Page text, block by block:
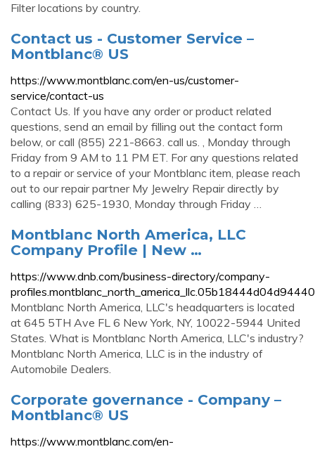
Filter locations by country.
Contact us - Customer Service –
Montblanc® US
https://www.montblanc.com/en-us/customer-
service/contact-us
Contact Us. If you have any order or product related
questions, send an email by filling out the contact form
below, or call (855) 221-8663. call us. , Monday through
Friday from 9 AM to 11 PM ET. For any questions related
to a repair or service of your Montblanc item, please reach
out to our repair partner My Jewelry Repair directly by
calling (833) 625-1930, Monday through Friday …
Montblanc North America, LLC
Company Profile | New …
https://www.dnb.com/business-directory/company-
Montblanc North America, LLC's headquarters is located
at 645 5TH Ave FL 6 New York, NY, 10022-5944 United
States. What is Montblanc North America, LLC's industry?
Montblanc North America, LLC is in the industry of
Automobile Dealers.
Corporate governance - Company –
Montblanc® US
https://www.montblanc.com/en-